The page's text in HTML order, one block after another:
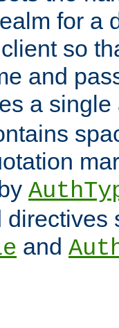
for a
so
and
a single
directives
and